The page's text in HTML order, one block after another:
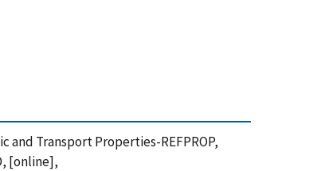
and Transport Properties-REFPROP,
[online],